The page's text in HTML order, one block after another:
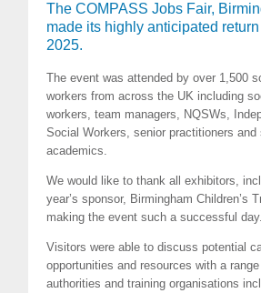
The COMPASS Jobs Fair,
made its highly anticipated
2025.
The event was attended by over 1,500
workers from across the UK including
workers, team managers, NQSWs,
Social Workers, senior practitioners and
academics.
We would like to thank all exhibitors,
year’s sponsor, Birmingham Children’s
making the event such a successful day.
Visitors were able to discuss potential
opportunities and resources with a
authorities and training organisations